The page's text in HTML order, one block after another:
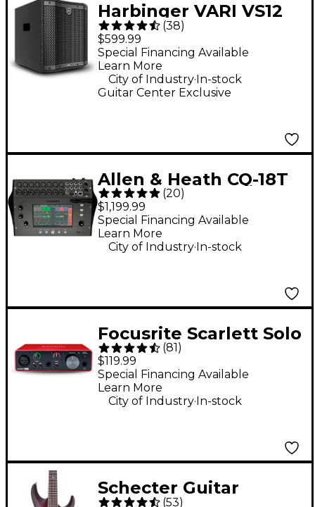
Harbinger VARI VS12
12" 1,000W Compact
Powered Subwoofer -
Black
(38)
$599.99
Guitar Center Exclusive
Special Financing Available
Learn More
City of Industry.In-stock
Allen & Heath CQ-18T
Digital Mixer With 7"
Touchscreen, Wi-Fi &
Bluetooth
(20)
$1,199.99
Special Financing Available
Learn More
City of Industry.In-stock
Focusrite Scarlett Solo
Gen 3 USB Audio
Interface
(81 )
$119.99
Special Financing Available
Learn More
City of Industry. In-stock
Schecter Guitar
(53)